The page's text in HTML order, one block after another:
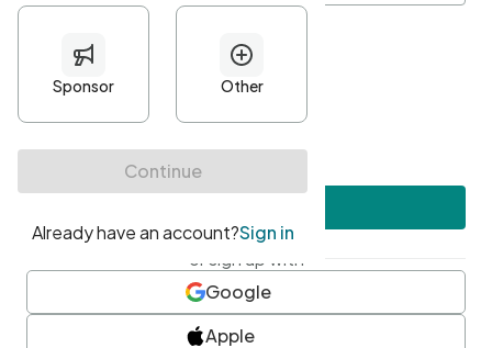
Minimum 10 characters
At least one uppercase character
• At least one number
• At least one special character
or sign up with
Google
Apple